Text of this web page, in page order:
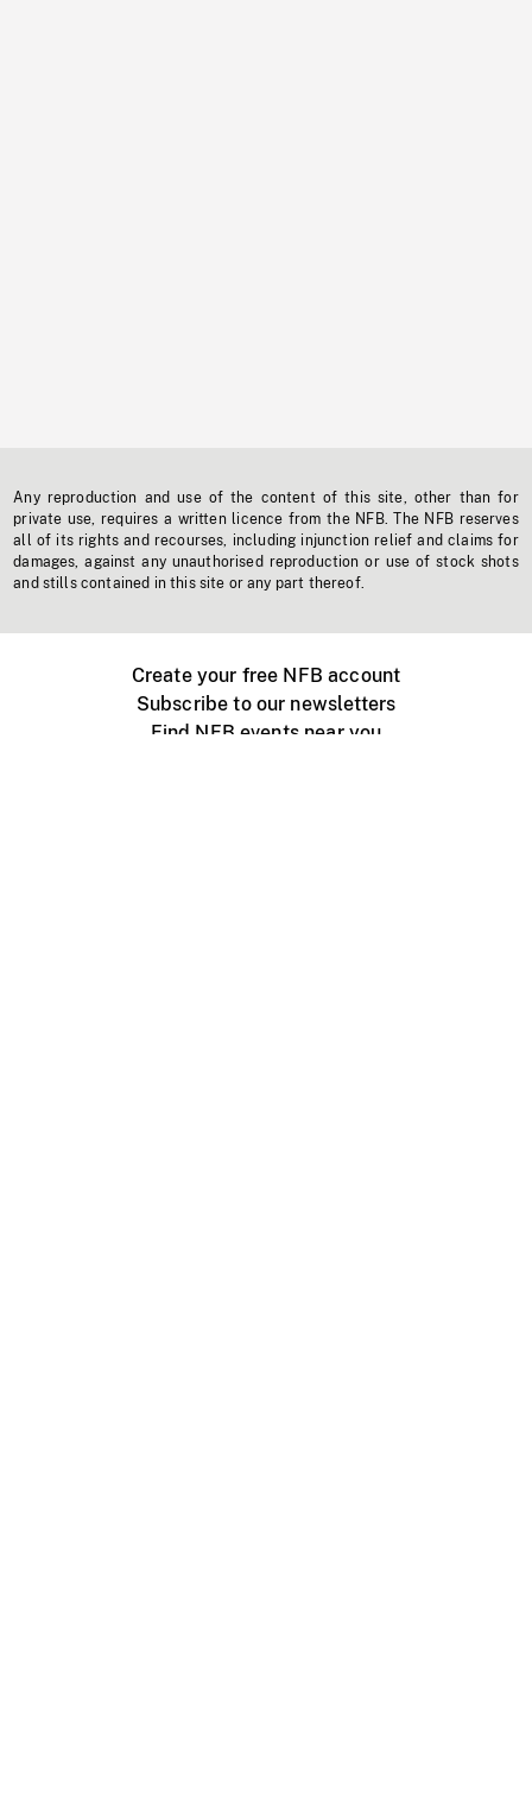
Any reproduction and use of the content of this site, other than for
private use, requires a written licence from the NFB. The NFB reserves
all of its rights and recourses, including injunction relief and claims for
damages, against any unauthorised reproduction or use of stock shots
and stills contained in this site or any part thereof.
Create your free NFB account
Subscribe to our newsletters
Find NFB events near you